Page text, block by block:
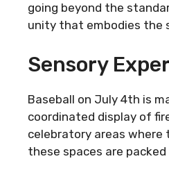
going beyond the
unity that embodies the
Sensory
Baseball on July 4th is
coordinated display of
celebratory areas
these spaces are